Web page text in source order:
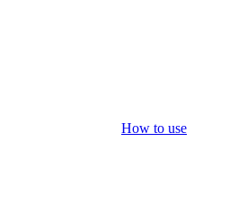
How to use